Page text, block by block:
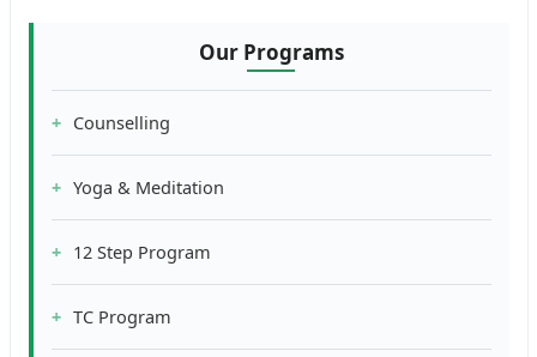
Our Programs
Counselling
Yoga & Meditation
12 Step Program
TC Program